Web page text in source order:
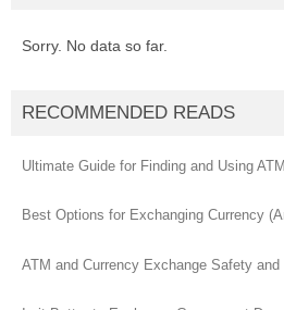
Sorry. No data so far.
RECOMMENDED READS
Ultimate Guide for Finding and Using
Best Options for Exchanging Currency
ATM and Currency Exchange Safety